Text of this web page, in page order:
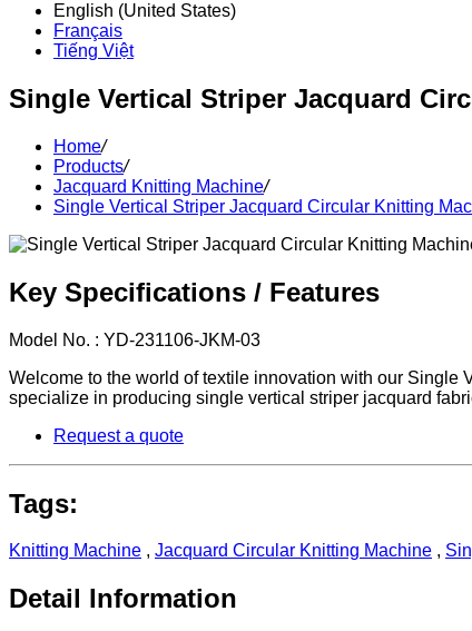
English (United States)
Français
Tiếng Việt
Single Vertical Striper Jacquard
Home/
Products/
Jacquard Knitting Machine/
Single Vertical Striper Jacquard Circular Knitting
Key Specifications / Features
Model No. : YD-231106-JKM-03
Welcome to the world of textile innovation with our Single
specialize in producing single vertical striper jacquard
Request a quote
Tags:
Knitting Machine , Jacquard Circular Knitting Machine ,
Detail Information